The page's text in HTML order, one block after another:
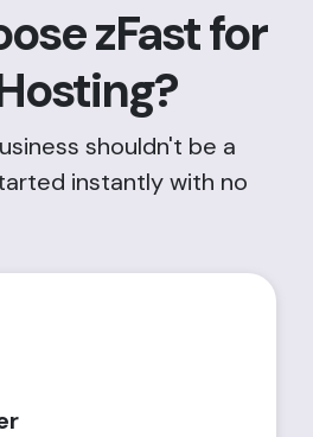
zFast for
shouldn't be a
instantly with no